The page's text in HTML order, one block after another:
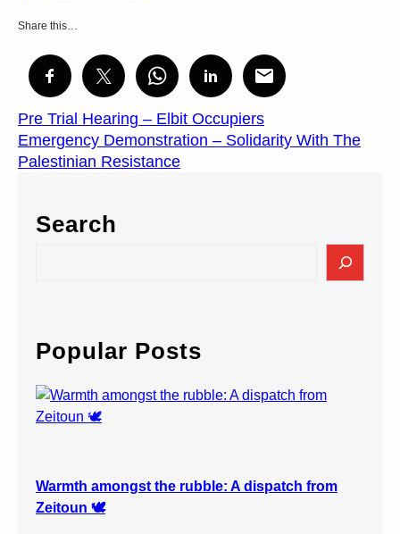
Share this…
Pre Trial Hearing – Elbit Occupiers
Emergency Demonstration – Solidarity With The
Palestinian Resistance
Search
c
h
Popular Posts
Warmth amongst the rubble: A dispatch from
Zeitoun 🕊️